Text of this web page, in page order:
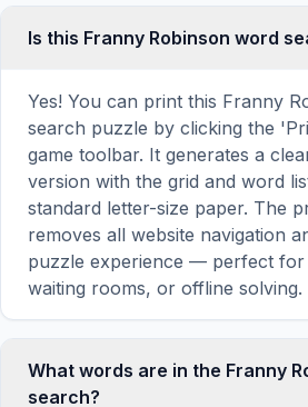
Is this Franny Robinson word
Yes! You can print this Franny
search puzzle by clicking the
game toolbar. It generates a
version with the grid and word
standard letter-size paper. The
removes all website navigation
puzzle experience — perfect for
waiting rooms, or offline solving.
What words are in the Franny
search?